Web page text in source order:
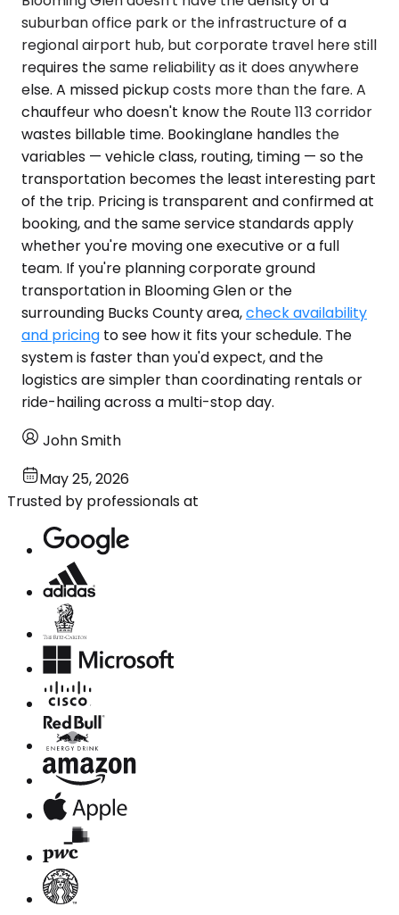
suburban office park or the infrastructure of a
regional airport hub, but corporate travel here still
requires the same reliability as it does anywhere
else. A missed pickup costs more than the fare. A
chauffeur who doesn't know the Route 113 corridor
wastes billable time. Bookinglane handles the
variables — vehicle class, routing, timing — so the
transportation becomes the least interesting part
of the trip. Pricing is transparent and confirmed at
booking, and the same service standards apply
whether you're moving one executive or a full
team. If you're planning corporate ground
transportation in Blooming Glen or the
surrounding Bucks County area,check availability
and pricing to see how it fits your schedule. The
system is faster than you'd expect, and the
logistics are simpler than coordinating rentals or
ride-hailing across a multi-stop day.
John Smith
May 25, 2026
Trusted by professionals at